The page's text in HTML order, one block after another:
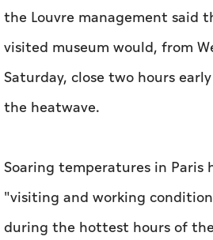
the Louvre management said
visited museum would, from
Saturday, close two hours
the heatwave.
Soaring temperatures in Paris
"visiting and working
during the hottest hours of